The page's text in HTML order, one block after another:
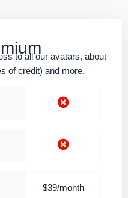
to all our avatars, about
of credit) and more.
$39/month